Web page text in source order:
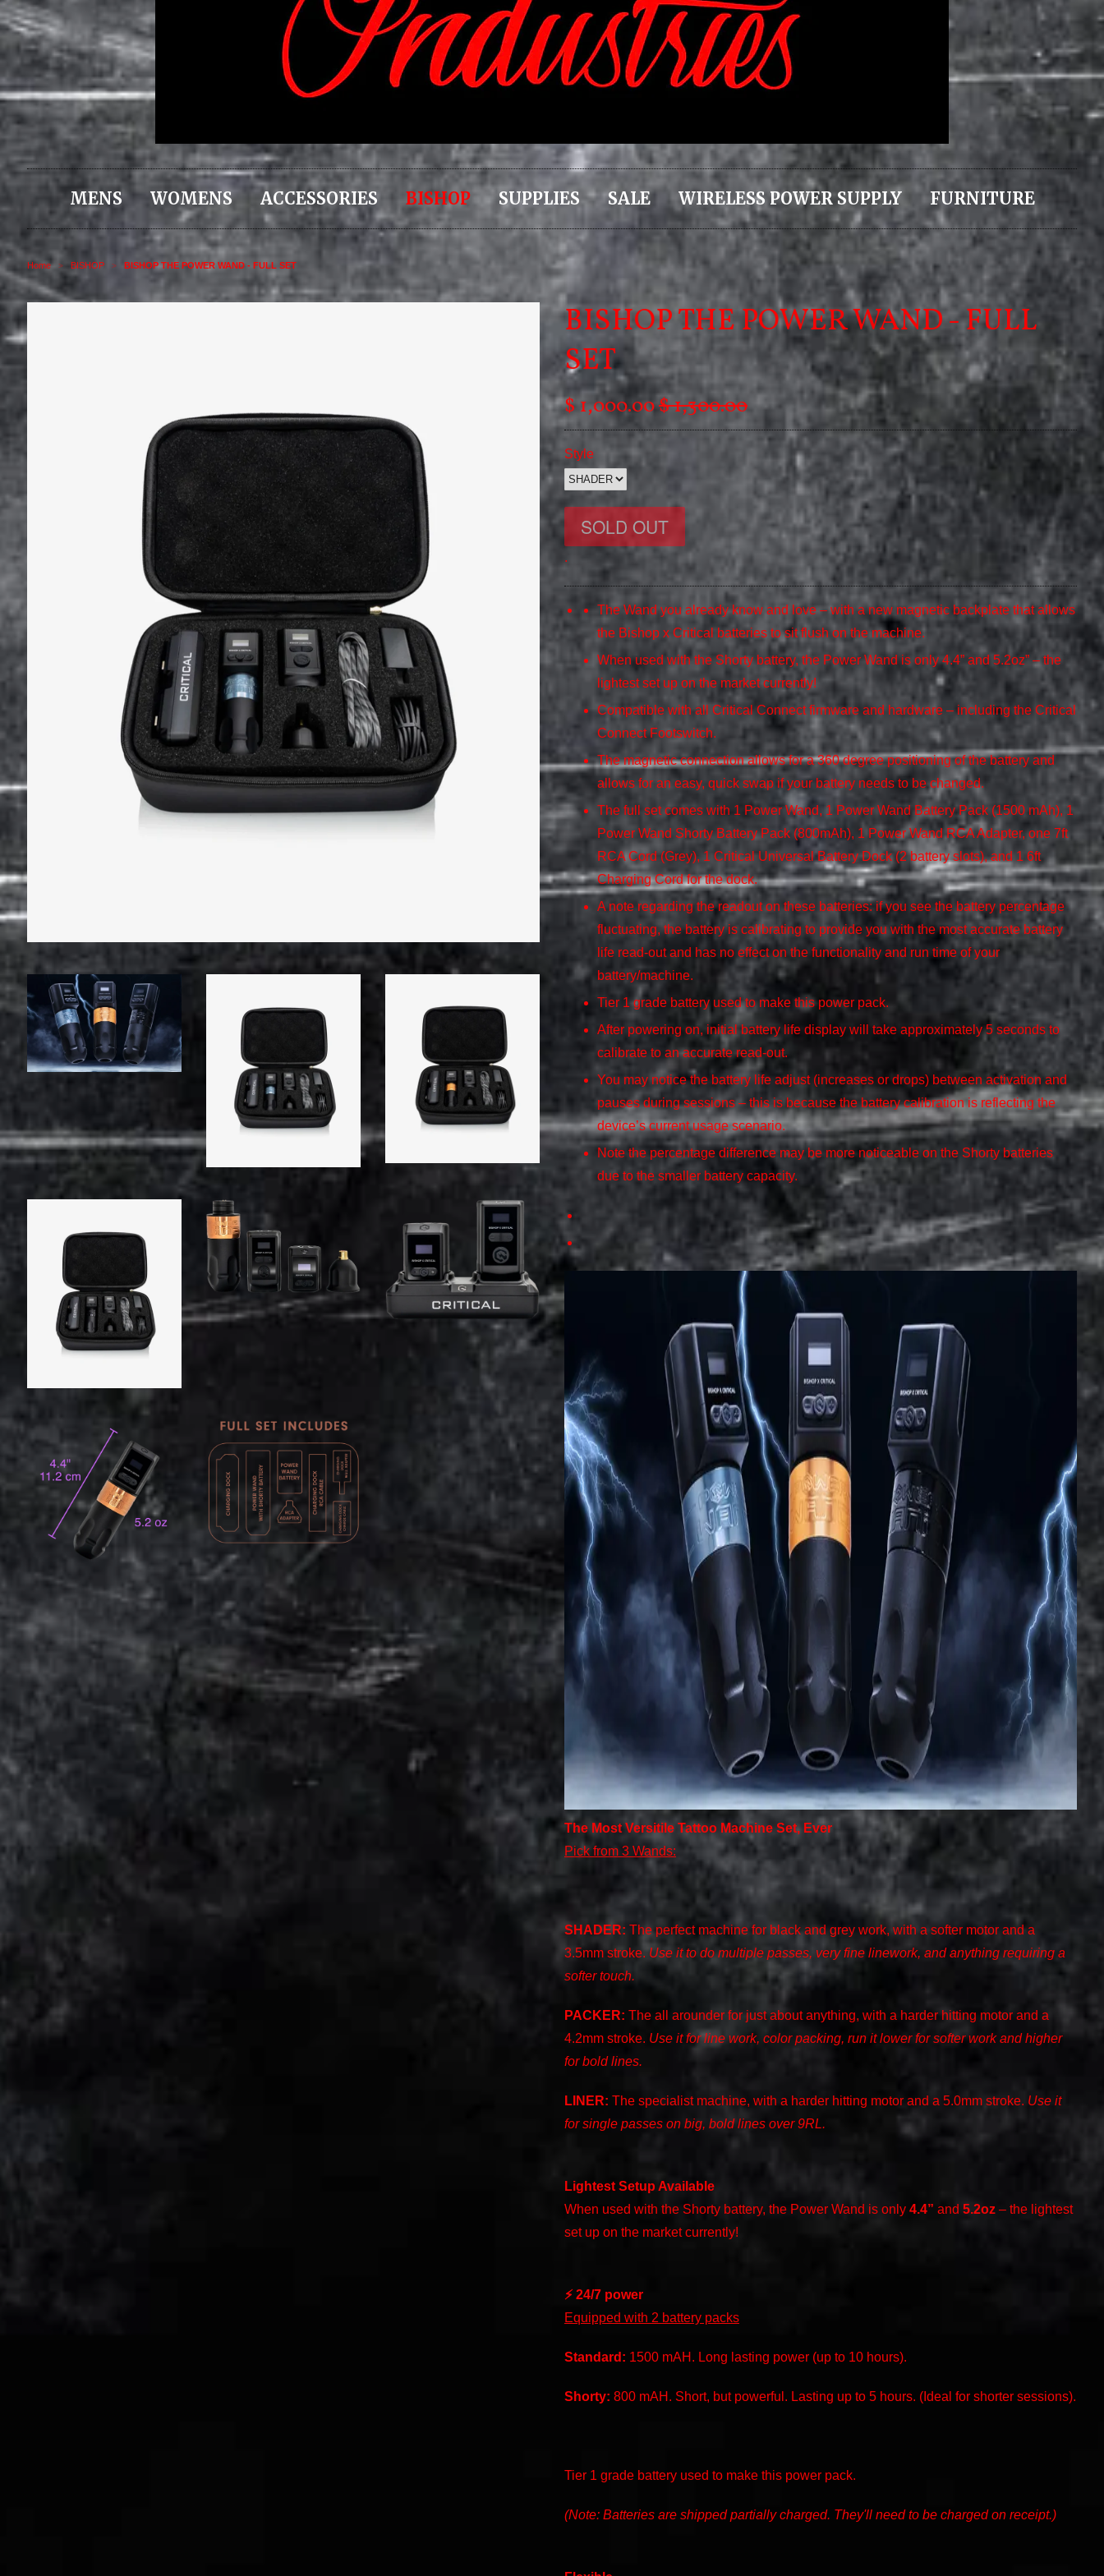
MENS WOMENS ACCESSORIES BISHOP SUPPLIES SALE WIRELESS POWER SUPPLY FURNITURE
Home > BISHOP > BISHOP THE POWER WAND - FULL SET
BISHOP THE POWER WAND - FULL
SET
$ 1,000.00$ 1,300.00
Style
.
The Wand you already know and love – with a new magnetic backplate that allows
the Bishop x Critical batteries to sit flush on the machine.
When used with the Shorty battery, the Power Wand is only 4.4” and 5.2oz” – the
lightest set up on the market currently!
Compatible with all Critical Connect firmware and hardware – including the Critical
Connect Footswitch.
The magnetic connection allows for a 360 degree positioning of the battery and
allows for an easy, quick swap if your battery needs to be changed.
The full set comes with 1 Power Wand, 1 Power Wand Battery Pack (1500 mAh), 1
Power Wand Shorty Battery Pack (800mAh), 1 Power Wand RCA Adapter, one 7ft
RCA Cord (Grey), 1 Critical Universal Battery Dock (2 battery slots), and 1 6ft
Charging Cord for the dock.
A note regarding the readout on these batteries: if you see the battery percentage
fluctuating, the battery is calibrating to provide you with the most accurate battery
life read-out and has no effect on the functionality and run time of your
battery/machine.
Tier 1 grade battery used to make this power pack.
After powering on, initial battery life display will take approximately 5 seconds to
calibrate to an accurate read-out.
You may notice the battery life adjust (increases or drops) between activation and
pauses during sessions – this is because the battery calibration is reflecting the
device’s current usage scenario.
Note the percentage difference may be more noticeable on the Shorty batteries
due to the smaller battery capacity.
The Most Versitile Tattoo Machine Set, Ever
Pick from 3 Wands:
SHADER: The perfect machine for black and grey work, with a softer motor and a
3.5mm stroke.Use it to do multiple passes, very fine linework, and anything requiring a
softer touch.
PACKER: The all arounder for just about anything, with a harder hitting motor and a
4.2mm stroke. Use it for line work, color packing, run it lower for softer work and higher
for bold lines.
LINER: The specialist machine, with a harder hitting motor and a 5.0mm stroke. Use it
for single passes on big, bold lines over 9RL.
Lightest Setup Available
When used with the Shorty battery, the Power Wand is only 4.4” and 5.2oz – the lightest
set up on the market currently!
⚡️ 24/7 power
Equipped with 2 battery packs
Standard: 1500 mAH. Long lasting power (up to 10 hours).
Shorty: 800 mAH. Short, but powerful. Lasting up to 5 hours. (Ideal for shorter sessions).
Tier 1 grade battery used to make this power pack.
(Note: Batteries are shipped partially charged. They'll need to be charged on receipt.)